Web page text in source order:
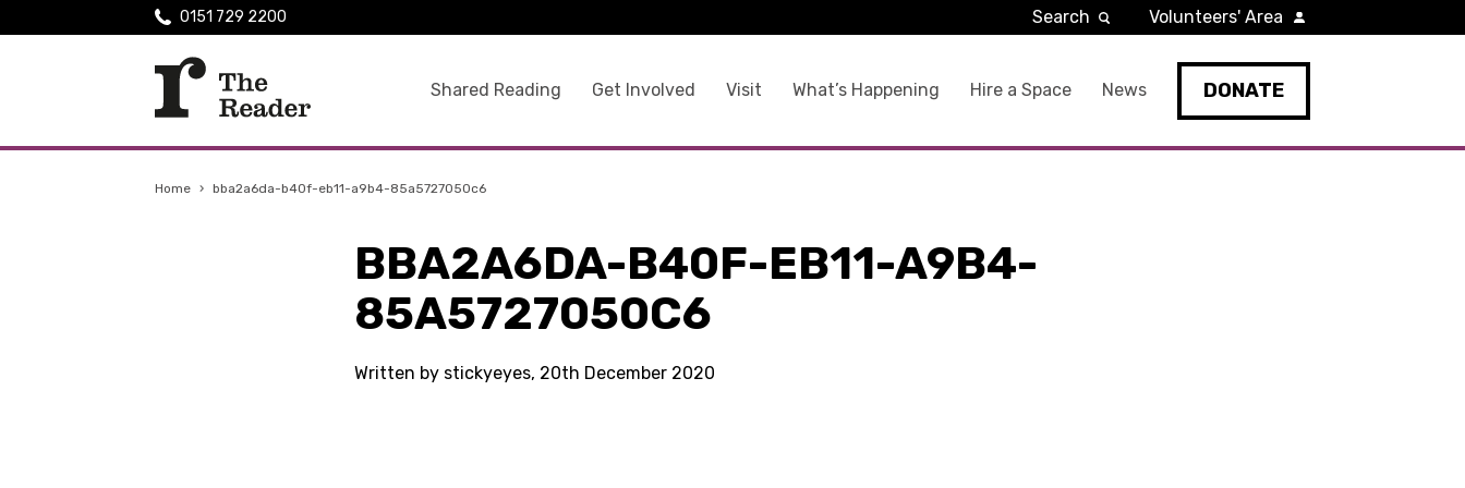
Shared Reading Get Involved Visit What’s Happening Hire a Space News DONATE
0151 729 2200 Search Volunteers' Area
Home › bba2a6da-b40f-eb11-a9b4-85a5727050c6
BBA2A6DA-B40F-EB11-A9B4-
85A5727050C6
Written by stickyeyes, 20th December 2020